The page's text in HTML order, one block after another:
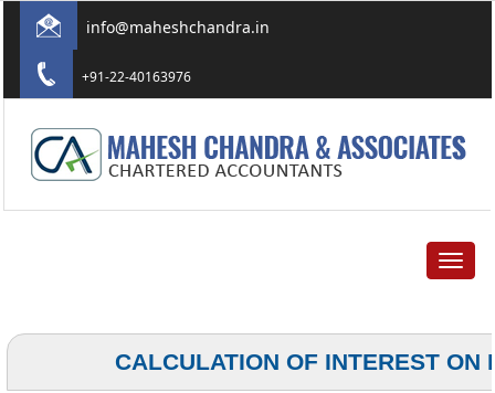
info@maheshchandra.in
+91-22-40163976
Toggle
CALCULATION OF INTEREST ON